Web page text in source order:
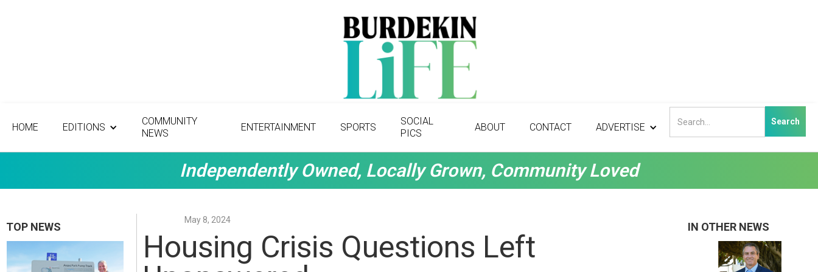
HOME EDITIONS
COMMUNITY
NEWS
ENTERTAINMENT SPORTS
SOCIAL
PICS
ABOUT CONTACT ADVERTISE
Independently Owned, Locally Grown, Community Loved
TOP NEWS
May 8, 2024
Housing Crisis Questions Left
IN OTHER NEWS